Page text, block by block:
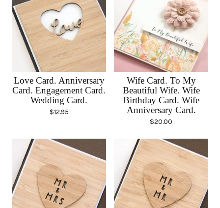
Love Card. Anniversary
Card. Engagement Card.
Wedding Card.
$12.95
Wife Card. To My
Beautiful Wife. Wife
Birthday Card. Wife
Anniversary Card.
$20.00